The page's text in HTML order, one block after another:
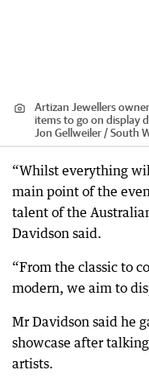
Artizan Jewellers
items to go on display
Jon Gellweiler / South
“Whilst everything
main point of the
talent of the
Davidson said.
“From the classic to
modern, we aim to
Mr Davidson said he
showcase after
artists.